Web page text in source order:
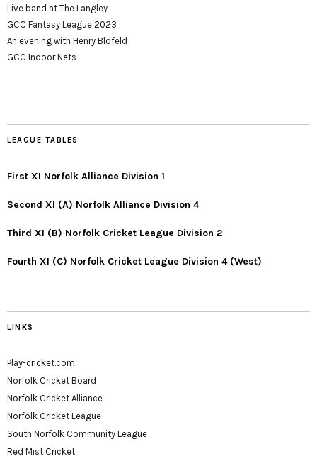
Live band at The Langley
GCC Fantasy League 2023
An evening with Henry Blofeld
GCC Indoor Nets
LEAGUE TABLES
First XI Norfolk Alliance Division 1
Second XI (A) Norfolk Alliance Division 4
Third XI (B) Norfolk Cricket League Division 2
Fourth XI (C) Norfolk Cricket League Division 4 (West)
LINKS
Play-cricket.com
Norfolk Cricket Board
Norfolk Cricket Alliance
Norfolk Cricket League
South Norfolk Community League
Red Mist Cricket